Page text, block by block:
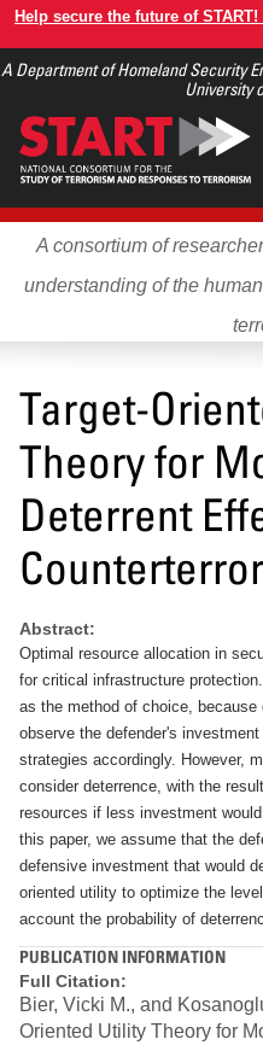
Skip
main
Help secure the future of
A Department of Homeland Security
University
A consortium of
understanding of the
Target-
Theory for
Deterrent
Abstract:
Optimal resource allocation in
for critical infrastructure
as the method of choice,
observe the defender's
strategies accordingly. However,
consider deterrence, with the
resources if less investment
this paper, we assume that the
defensive investment that would
oriented utility to optimize the
account the probability of
PUBLICATION INFORMATION
Full Citation:
Bier, Vicki M., and
Oriented Utility Theory for